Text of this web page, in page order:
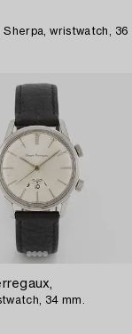
Sherpa, wristwatch, 36
34 mm.